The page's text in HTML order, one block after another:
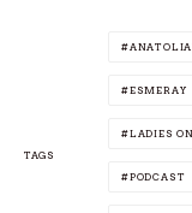
TAGS
ESMERAY
LADIES
PODCAST